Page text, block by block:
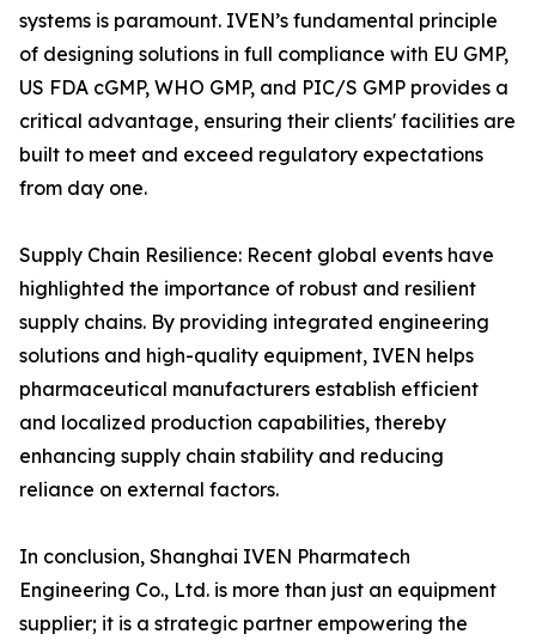
systems is paramount. IVEN’s fundamental principle
of designing solutions in full compliance with EU GMP,
US FDA cGMP, WHO GMP, and PIC/S GMP provides a
critical advantage, ensuring their clients' facilities are
built to meet and exceed regulatory expectations
from day one.
Supply Chain Resilience: Recent global events have
highlighted the importance of robust and resilient
supply chains. By providing integrated engineering
solutions and high-quality equipment, IVEN helps
pharmaceutical manufacturers establish efficient
and localized production capabilities, thereby
enhancing supply chain stability and reducing
reliance on external factors.
In conclusion, Shanghai IVEN Pharmatech
Engineering Co., Ltd. is more than just an equipment
supplier; it is a strategic partner empowering the